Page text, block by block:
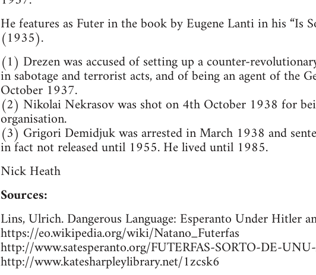
He features as Futer in the book by Eugene Lanti in his “Is
(1935).
(1) Drezen was accused of setting up a counter-
in sabotage and terrorist acts, and of being an agent of the
October 1937.
(2) Nikolai Nekrasov was shot on 4th October 1938 for
organisation.
(3) Grigori Demidjuk was arrested in March 1938 and
in fact not released until 1955. He lived until 1985.
Nick Heath
Sources:
Lins, Ulrich. Dangerous Language: Esperanto Under Hitler
https://eo.wikipedia.org/wiki/Natano_Futerfas
http://www.satesperanto.org/FUTERFAS-SORTO-DE-
http://www.katesharpleylibrary.net/1zcsk6